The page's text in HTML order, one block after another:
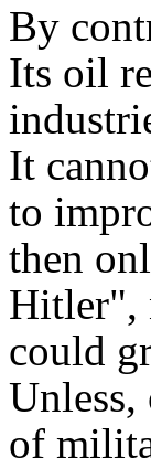
By
Its oil
It
to
then
Hitler",
could
Unless,
of